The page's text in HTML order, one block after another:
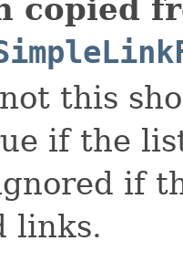
copied
this
if the
if
links.